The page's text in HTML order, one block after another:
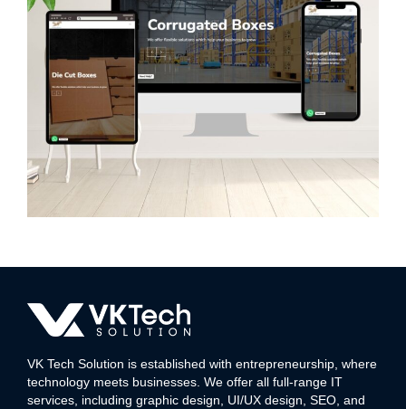
Sitaram Packaging
WEB DEVELOPMENT
VK Tech Solution is established with entrepreneurship, where
technology meets businesses. We offer all full-range IT
services, including graphic design, UI/UX design, SEO, and